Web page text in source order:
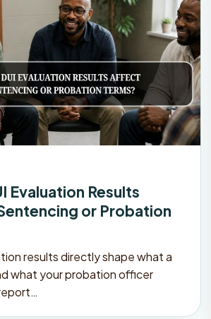
Evaluation Results
or Probation
results directly shape what a
what your probation officer